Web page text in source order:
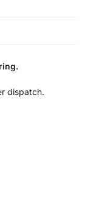
dispatch.